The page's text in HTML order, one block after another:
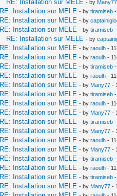
RE: Installation sur MELE - by Many77
RE: Installation sur MELE - bytiramiseb
RE: Installation sur MELE - by
RE: Installation sur MELE - bytiramiseb
RE: Installation sur MELE - by
RE: Installation sur MELE - byraoulh -
RE: Installation sur MELE - byraoulh -
RE: Installation sur MELE - bytiramiseb
RE: Installation sur MELE - byraoulh -
RE: Installation sur MELE - by Many77 -
RE: Installation sur MELE - bytiramiseb
RE: Installation sur MELE - byraoulh -
RE: Installation sur MELE - by Many77 -
RE: Installation sur MELE - bytiramiseb
RE: Installation sur MELE - by Many77 -
RE: Installation sur MELE - byraoulh -
RE: Installation sur MELE - by Many77 -
RE: Installation sur MELE - bytiramiseb -
RE: Installation sur MELE - byraoulh -
RE: Installation sur MELE - bytiramiseb
RE: Installation sur MELE - by Many77 -